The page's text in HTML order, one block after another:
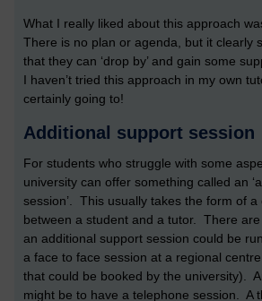
What I really liked about this approach
There is no plan or agenda, but it clearly
that they can ‘drop by’ and gain some
I haven’t tried this approach in my own
certainly going to!
Additional support session
For students who struggle with some
university can offer something called an
session’. This usually takes the form of
between a student and a tutor. There
an additional support session could be
a face to face session at a regional
that could be booked by the university).
might be to have a telephone session. A